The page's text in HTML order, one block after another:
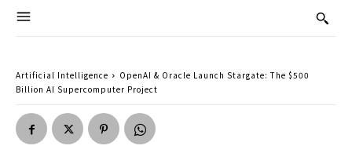
Artificial Intelligence
OpenAI & Oracle Launch Stargate: The $500
Billion AI Supercomputer Project